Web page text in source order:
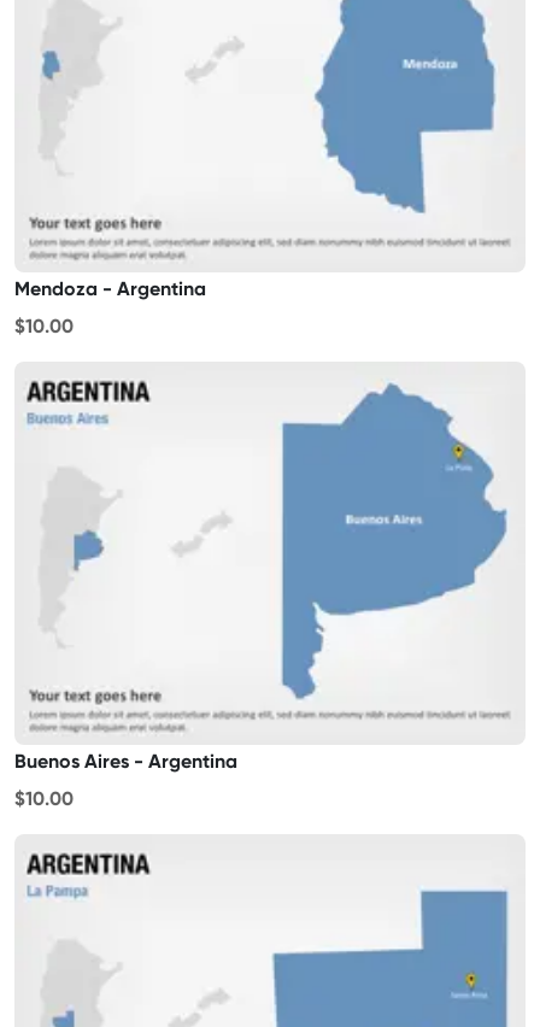
Mendoza - Argentina
$10.00
Buenos Aires - Argentina
$10.00